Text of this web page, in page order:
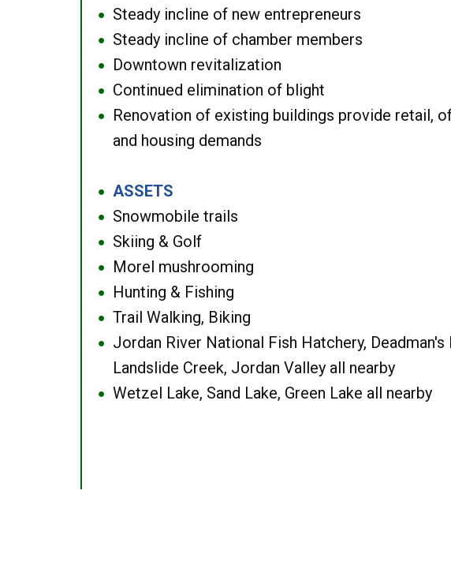
● Steady incline of new entrepreneurs
● Steady incline of chamber members
● Downtown revitalization
● Continued elimination of blight
●
Renovation of existing buildings provide retail,
and housing demands
● ASSETS
● Snowmobile trails
● Skiing & Golf
● Morel mushrooming
● Hunting & Fishing
● Trail Walking, Biking
●
Jordan River National Fish Hatchery, Deadman's
Landslide Creek, Jordan Valley all nearby
● Wetzel Lake, Sand Lake, Green Lake all nearby